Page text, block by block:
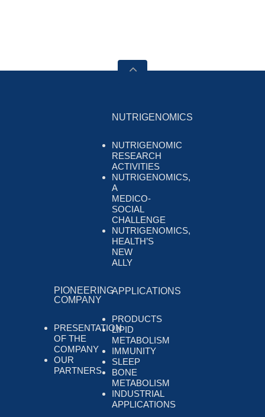
NUTRIGENOMICS
NUTRIGENOMIC
RESEARCH
ACTIVITIES
NUTRIGENOMICS,
A
MEDICO-
SOCIAL
CHALLENGE
NUTRIGENOMICS,
HEALTH’S
NEW
ALLY
PIONEERING
COMPANY
PRESENTATION
OF THE
COMPANY
OUR
PARTNERS
APPLICATIONS
PRODUCTS
LIPID
METABOLISM
IMMUNITY
SLEEP
BONE
METABOLISM
INDUSTRIAL
APPLICATIONS